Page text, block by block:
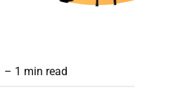
– 1 min read